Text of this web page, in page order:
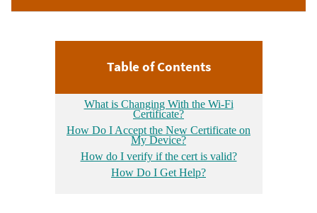
Table of Contents
What is Changing With the Wi-Fi
Certificate?
How Do I Accept the New Certificate on
My Device?
How do I verify if the cert is valid?
How Do I Get Help?